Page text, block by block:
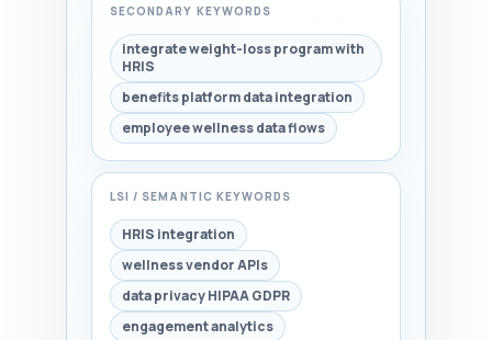
SECONDARY KEYWORDS
integrate weight-loss program with
HRIS
benefits platform data integration
employee wellness data flows
LSI / SEMANTIC KEYWORDS
HRIS integration
wellness vendor APIs
data privacy HIPAA GDPR
engagement analytics